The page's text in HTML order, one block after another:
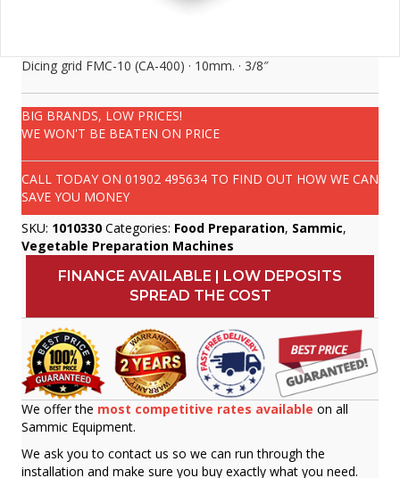
Dicing grid FMC-10 (CA-400) · 10mm. · 3/8″
BIG BRANDS, LOW PRICES!
WE WON'T BE BEATEN ON PRICE
CALL TODAY ON 01902 495634 TO FIND OUT HOW WE CAN
SAVE YOU MONEY
SKU: 1010330 Categories: Food Preparation, Sammic,
Vegetable Preparation Machines
FINANCE AVAILABLE | LOW DEPOSITS
SPREAD THE COST
We offer the most competitive rates available on all
Sammic Equipment.
We ask you to contact us so we can run through the
installation and make sure you buy exactly what you need.